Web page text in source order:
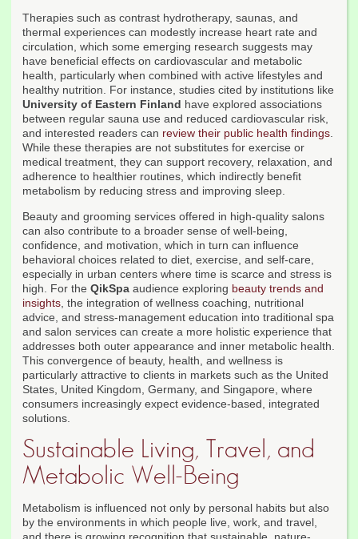
Therapies such as contrast hydrotherapy, saunas, and
thermal experiences can modestly increase heart rate and
circulation, which some emerging research suggests may
have beneficial effects on cardiovascular and metabolic
health, particularly when combined with active lifestyles and
healthy nutrition. For instance, studies cited by institutions like
University of Eastern Finland have explored associations
between regular sauna use and reduced cardiovascular risk,
and interested readers can review their public health findings.
While these therapies are not substitutes for exercise or
medical treatment, they can support recovery, relaxation, and
adherence to healthier routines, which indirectly benefit
metabolism by reducing stress and improving sleep.
Beauty and grooming services offered in high-quality salons
can also contribute to a broader sense of well-being,
confidence, and motivation, which in turn can influence
behavioral choices related to diet, exercise, and self-care,
especially in urban centers where time is scarce and stress is
high. For the QikSpa audience exploring beauty trends and
insights, the integration of wellness coaching, nutritional
advice, and stress-management education into traditional spa
and salon services can create a more holistic experience that
addresses both outer appearance and inner metabolic health.
This convergence of beauty, health, and wellness is
particularly attractive to clients in markets such as the United
States, United Kingdom, Germany, and Singapore, where
consumers increasingly expect evidence-based, integrated
solutions.
Sustainable Living, Travel, and
Metabolic Well-Being
Metabolism is influenced not only by personal habits but also
by the environments in which people live, work, and travel,